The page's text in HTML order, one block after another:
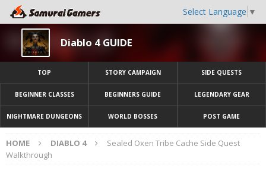
Select Language ▼
Diablo 4 GUIDE
TOP STORY CAMPAIGN SIDE QUESTS
BEGINNER CLASSES BEGINNERS GUIDE LEGENDARY GEAR
NIGHTMARE DUNGEONS WORLD BOSSES POST GAME
HOME DIABLO 4
Sealed Oxen Tribe Cache Side Quest
Walkthrough